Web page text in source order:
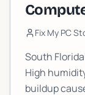
Fix My PC
South
High
buildup